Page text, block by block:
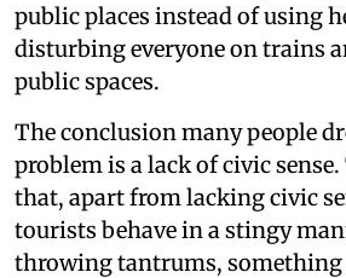
public places instead of using
disturbing everyone on trains
public spaces.
The conclusion many people
problem is a lack of civic
that, apart from lacking civic
tourists behave in a stingy
throwing tantrums, something